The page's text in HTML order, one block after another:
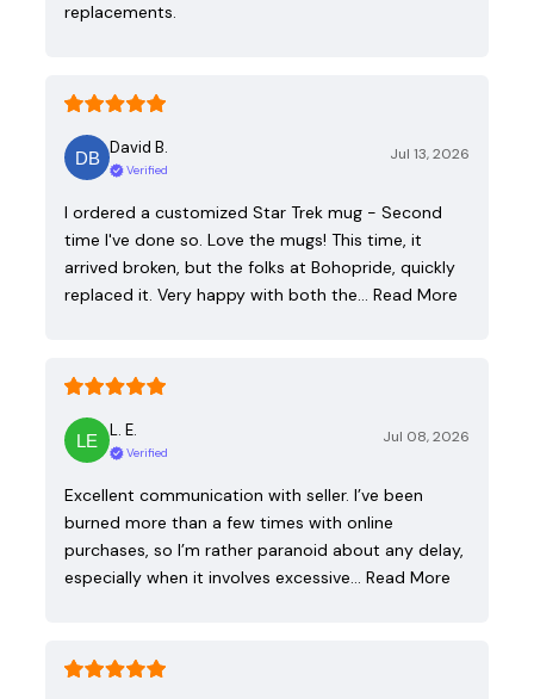
replacements.
David B.
Verified
Jul 13, 2026
I ordered a customized Star Trek mug - Second
time I've done so. Love the mugs! This time, it
arrived broken, but the folks at Bohopride, quickly
replaced it. Very happy with both the… Read More
L. E.
Verified
Jul 08, 2026
Excellent communication with seller. I’ve been
burned more than a few times with online
purchases, so I’m rather paranoid about any delay,
especially when it involves excessive… Read More